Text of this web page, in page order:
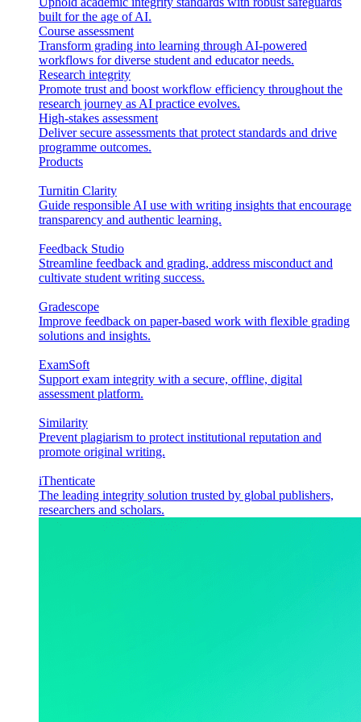
built for the age of AI.
Course assessment
Transform grading into learning through AI-powered
workflows for diverse student and educator needs.
Research integrity
Promote trust and boost workflow efficiency throughout the
research journey as AI practice evolves.
High-stakes assessment
Deliver secure assessments that protect standards and drive
programme outcomes.
Products
Turnitin Clarity
Guide responsible AI use with writing insights that encourage
transparency and authentic learning.
Feedback Studio
Streamline feedback and grading, address misconduct and
cultivate student writing success.
Gradescope
Improve feedback on paper-based work with flexible grading
solutions and insights.
ExamSoft
Support exam integrity with a secure, offline, digital
assessment platform.
Similarity
Prevent plagiarism to protect institutional reputation and
promote original writing.
iThenticate
The leading integrity solution trusted by global publishers,
researchers and scholars.